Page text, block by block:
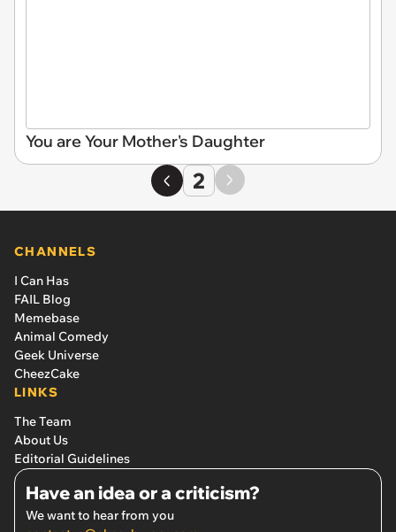
You are Your Mother's Daughter
2
CHANNELS
I Can Has
FAIL Blog
Memebase
Animal Comedy
Geek Universe
CheezCake
LINKS
The Team
About Us
Editorial Guidelines
Have an idea or a criticism?
We want to hear from you